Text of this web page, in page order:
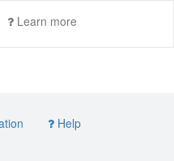
Learn more
Help